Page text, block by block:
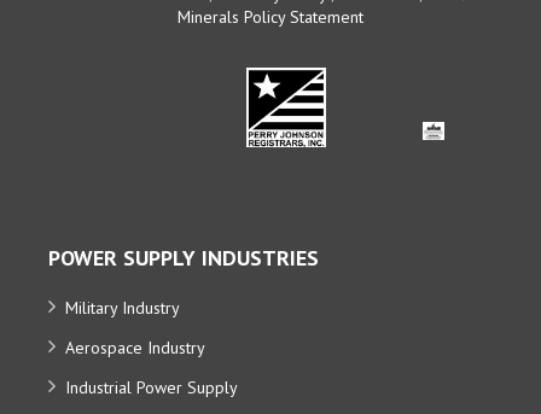
Minerals Policy Statement
POWER SUPPLY INDUSTRIES
Military Industry
Aerospace Industry
Industrial Power Supply